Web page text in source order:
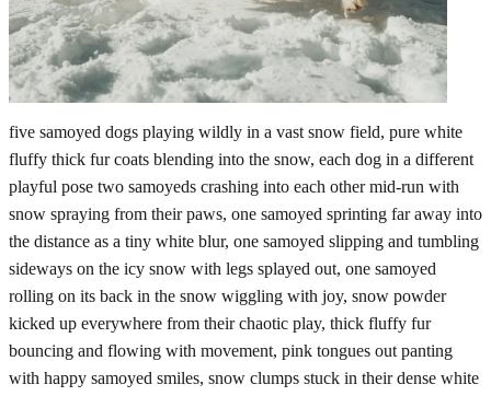
five samoyed dogs playing wildly in a vast snow field, pure white
fluffy thick fur coats blending into the snow, each dog in a different
playful pose two samoyeds crashing into each other mid-run with
snow spraying from their paws, one samoyed sprinting far away into
the distance as a tiny white blur, one samoyed slipping and tumbling
sideways on the icy snow with legs splayed out, one samoyed
rolling on its back in the snow wiggling with joy, snow powder
kicked up everywhere from their chaotic play, thick fluffy fur
bouncing and flowing with movement, pink tongues out panting
with happy samoyed smiles, snow clumps stuck in their dense white